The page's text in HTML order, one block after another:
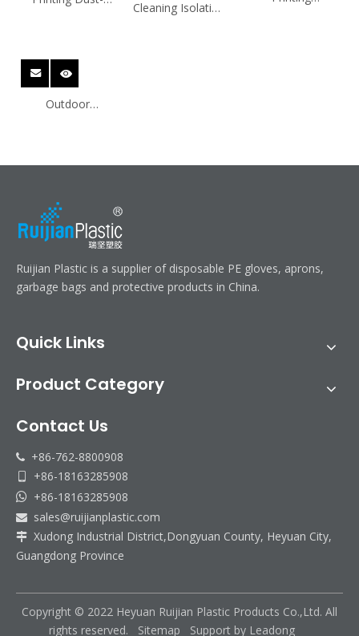
Products
Cleaning Isolation
Outdoor
Ruijian Plastic is a supplier of disposable PE gloves, aprons,
garbage bags and protective products in China.
Quick Links
Product Category
Contact Us
 +86-762-8800908
+86-18163285908
 +86-18163285908
 sales@ruijianplastic.com
 Xudong Industrial District,Dongyuan County, Heyuan City,
Guangdong Province
Copyright © 2022 Heyuan Ruijian Plastic Products Co.,Ltd. All
rights reserved. Sitemap Support by Leadong